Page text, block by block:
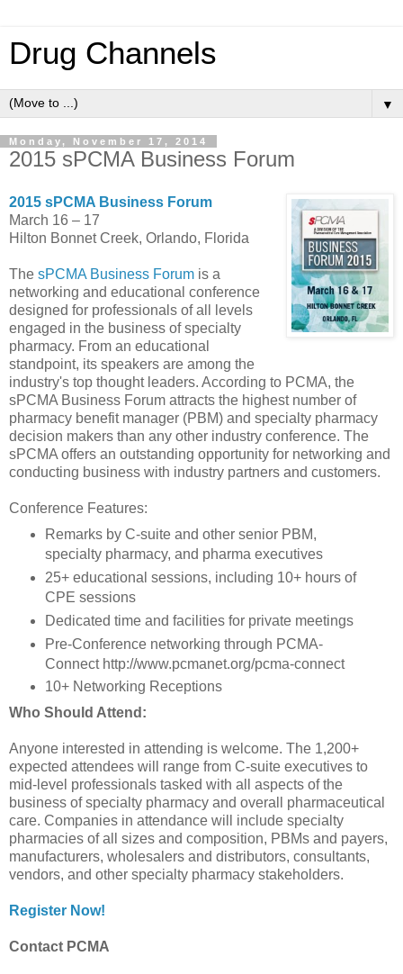
Drug Channels
▼
Monday, November 17, 2014
2015 sPCMA Business Forum
2015 sPCMA Business Forum
March 16 – 17
Hilton Bonnet Creek, Orlando, Florida
The sPCMA Business Forum is a
networking and educational conference
designed for professionals of all levels
engaged in the business of specialty
pharmacy. From an educational
standpoint, its speakers are among the
industry's top thought leaders. According to PCMA, the
sPCMA Business Forum attracts the highest number of
pharmacy benefit manager (PBM) and specialty pharmacy
decision makers than any other industry conference. The
sPCMA offers an outstanding opportunity for networking and
conducting business with industry partners and customers.
Conference Features:
Remarks by C-suite and other senior PBM,
specialty pharmacy, and pharma executives
25+ educational sessions, including 10+ hours of
CPE sessions
Dedicated time and facilities for private meetings
Pre-Conference networking through PCMA-
Connect http://www.pcmanet.org/pcma-connect
10+ Networking Receptions
Who Should Attend:
Anyone interested in attending is welcome. The 1,200+
expected attendees will range from C-suite executives to
mid-level professionals tasked with all aspects of the
business of specialty pharmacy and overall pharmaceutical
care. Companies in attendance will include specialty
pharmacies of all sizes and composition, PBMs and payers,
manufacturers, wholesalers and distributors, consultants,
vendors, and other specialty pharmacy stakeholders.
Register Now!
Contact PCMA